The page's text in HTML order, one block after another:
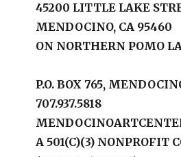
45200 LITTLE LAKE
MENDOCINO, CA 95460
ON NORTHERN POMO
P.O. BOX 765,
707.937.5818
A 501(C)(3) NONPROFIT